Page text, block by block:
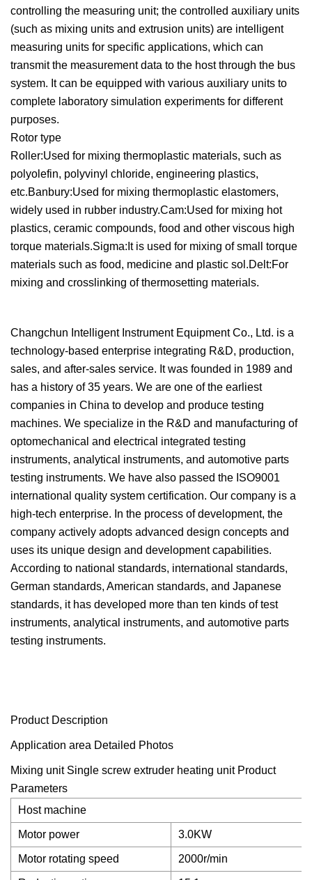
controlling the measuring unit; the controlled auxiliary units
(such as mixing units and extrusion units) are intelligent
measuring units for specific applications, which can
transmit the measurement data to the host through the bus
system. It can be equipped with various auxiliary units to
complete laboratory simulation experiments for different
purposes.
Rotor type
Roller:Used for mixing thermoplastic materials, such as
polyolefin, polyvinyl chloride, engineering plastics,
etc.Banbury:Used for mixing thermoplastic elastomers,
widely used in rubber industry.Cam:Used for mixing hot
plastics, ceramic compounds, food and other viscous high
torque materials.Sigma:It is used for mixing of small torque
materials such as food, medicine and plastic sol.Delt:For
mixing and crosslinking of thermosetting materials.
Changchun Intelligent Instrument Equipment Co., Ltd. is a
technology-based enterprise integrating R&D, production,
sales, and after-sales service. It was founded in 1989 and
has a history of 35 years. We are one of the earliest
companies in China to develop and produce testing
machines. We specialize in the R&D and manufacturing of
optomechanical and electrical integrated testing
instruments, analytical instruments, and automotive parts
testing instruments. We have also passed the ISO9001
international quality system certification. Our company is a
high-tech enterprise. In the process of development, the
company actively adopts advanced design concepts and
uses its unique design and development capabilities.
According to national standards, international standards,
German standards, American standards, and Japanese
standards, it has developed more than ten kinds of test
instruments, analytical instruments, and automotive parts
testing instruments.
Product Description
Application area Detailed Photos
Mixing unit Single screw extruder heating unit Product
Parameters
Host machine
Motor power 3.0KW
Motor rotating speed 2000r/min